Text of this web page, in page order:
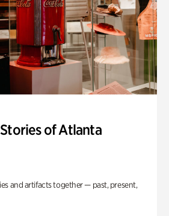
of Atlanta
and artifacts together — past, present,